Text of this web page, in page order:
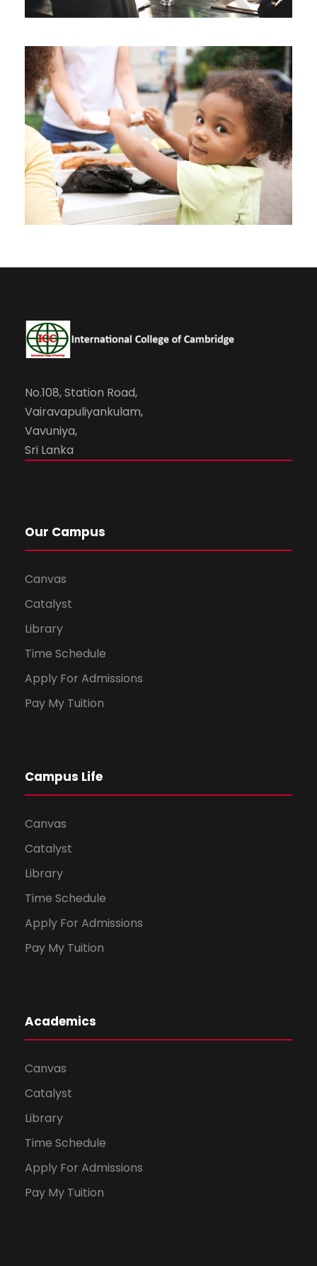
Charity Activity in Sri Lanka
Charity
No.108, Station Road,
Vairavapuliyankulam,
Vavuniya,
Sri Lanka
Our Campus
Canvas
Catalyst
Library
Time Schedule
Apply For Admissions
Pay My Tuition
Campus Life
Canvas
Catalyst
Library
Time Schedule
Apply For Admissions
Pay My Tuition
Academics
Canvas
Catalyst
Library
Time Schedule
Apply For Admissions
Pay My Tuition